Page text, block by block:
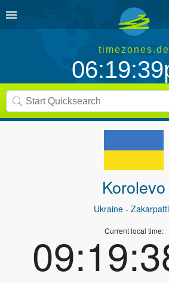
timezones.de
Korolevo
Ukraine -
Current local time: